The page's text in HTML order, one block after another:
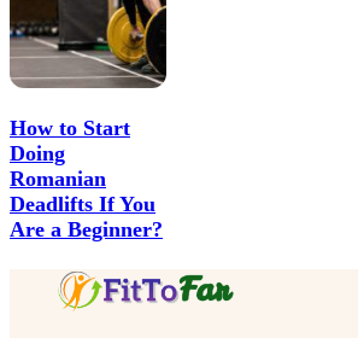
How to Start
Doing
Romanian
Deadlifts If You
Are a Beginner?